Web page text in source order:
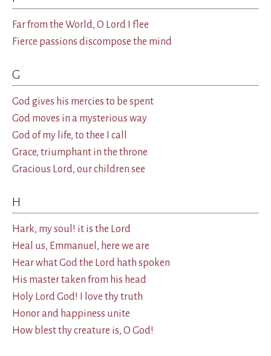
Far from the World, O Lord I flee
Fierce passions discompose the mind
G
God gives his mercies to be spent
God moves in a mysterious way
God of my life, to thee I call
Grace, triumphant in the throne
Gracious Lord, our children see
H
Hark, my soul! it is the Lord
Heal us, Emmanuel, here we are
Hear what God the Lord hath spoken
His master taken from his head
Holy Lord God! I love thy truth
Honor and happiness unite
How blest thy creature is, O God!